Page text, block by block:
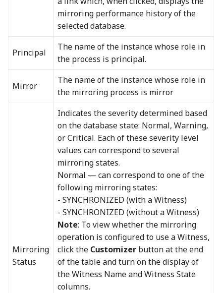
mirroring performance history of the
selected database.
Principal
The name of the instance whose role in
the process is principal.
Mirror
The name of the instance whose role in
the mirroring process is mirror
Mirroring
Status
Indicates the severity determined based
on the database state: Normal, Warning,
or Critical. Each of these severity level
values can correspond to several
mirroring states.
Normal — can correspond to one of the
following mirroring states:
- SYNCHRONIZED (with a Witness)
- SYNCHRONIZED (without a Witness)
Note: To view whether the mirroring
operation is configured to use a Witness,
click the Customizer button at the end
of the table and turn on the display of
the Witness Name and Witness State
columns.